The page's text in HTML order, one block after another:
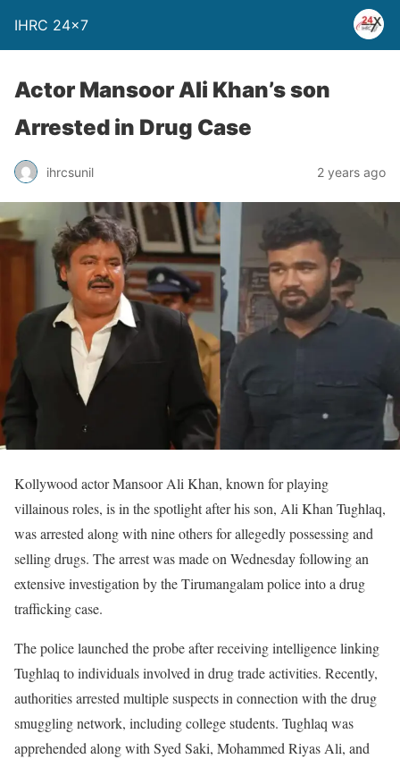
IHRC 24×7
Actor Mansoor Ali Khan’s son
Arrested in Drug Case
ihrcsunil 2 years ago
Kollywood actor Mansoor Ali Khan, known for playing
villainous roles, is in the spotlight after his son, Ali Khan Tughlaq,
was arrested along with nine others for allegedly possessing and
selling drugs. The arrest was made on Wednesday following an
extensive investigation by the Tirumangalam police into a drug
trafficking case.
The police launched the probe after receiving intelligence linking
Tughlaq to individuals involved in drug trade activities. Recently,
authorities arrested multiple suspects in connection with the drug
smuggling network, including college students. Tughlaq was
apprehended along with Syed Saki, Mohammed Riyas Ali, and